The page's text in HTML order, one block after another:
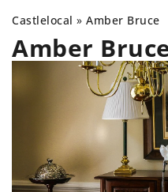
Castlelocal » Amber Bruce
Amber